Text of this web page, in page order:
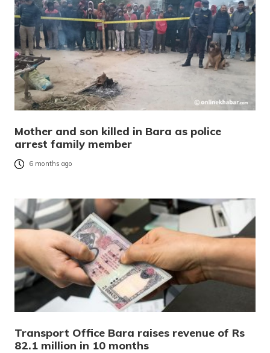
Mother and son killed in Bara as police
arrest family member
6 months ago
Transport Office Bara raises revenue of Rs
82.1 million in 10 months